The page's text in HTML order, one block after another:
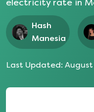
electricity rate in
Hash
Manesia
Last Updated: